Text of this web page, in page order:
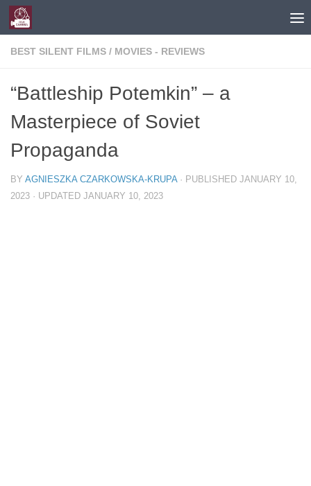
Skip to content
BEST SILENT FILMS / MOVIES - REVIEWS
“Battleship Potemkin” – a
Masterpiece of Soviet
Propaganda
BY AGNIESZKA CZARKOWSKA-KRUPA · PUBLISHED JANUARY 10,
2023 · UPDATED JANUARY 10, 2023